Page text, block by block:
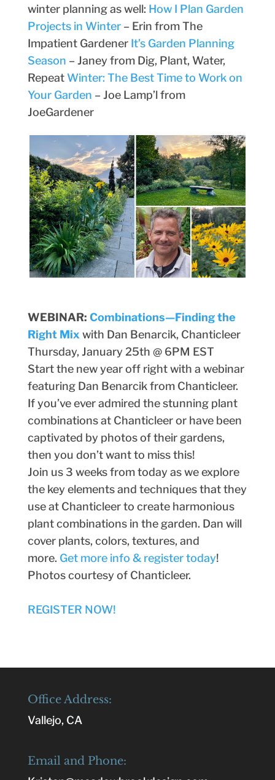
winter planning as well: How I Plan Garden
Projects in Winter– Erin from The
Impatient Gardener It’s Garden Planning
Season – Janey from Dig, Plant, Water,
Repeat Winter: The Best Time to Work on
Your Garden – Joe Lamp’l from
JoeGardener
WEBINAR: Combinations—Finding the
Right Mixwith Dan Benarcik, Chanticleer
Thursday, January 25th @ 6PM EST
Start the new year off right with a webinar
featuring Dan Benarcik from Chanticleer.
If you’ve ever admired the stunning plant
combinations at Chanticleer or have been
captivated by photos of their gardens,
then you don’t want to miss this!
Join us 3 weeks from today as we explore
the key elements and techniques that they
use at Chanticleer to create harmonious
plant combinations in the garden. Dan will
cover plants, colors, textures, and
more. Get more info & register today!
Photos courtesy of Chanticleer.
REGISTER NOW!
Office Address:
Vallejo, CA
Email and Phone: